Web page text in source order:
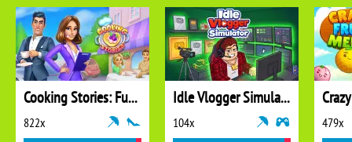
Cooking Stories: Fun Cafe Game
822x
Idle Vlogger Simulator
104x 479x